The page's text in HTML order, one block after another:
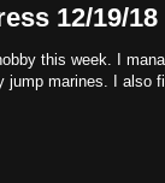
12/19/18
this week. I
jump marines. I also